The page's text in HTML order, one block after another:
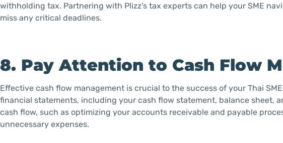
withholding tax. Partnering with Plizz’s tax experts can help your SME
miss any critical deadlines.
8. Pay Attention to Cash Flow
Effective cash flow management is crucial to the success of your Thai
financial statements, including your cash flow statement, balance sheet,
cash flow, such as optimizing your accounts receivable and payable
unnecessary expenses.